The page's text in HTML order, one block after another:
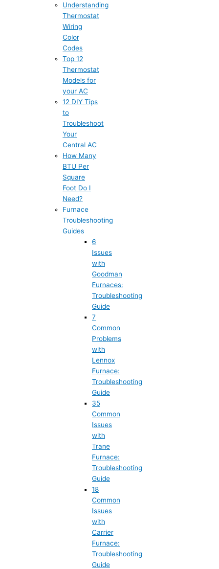
Understanding
Thermostat
Wiring
Color
Codes
Top 12
Thermostat
Models for
your AC
12 DIY Tips
to
Troubleshoot
Your
Central AC
How Many
BTU Per
Square
Foot Do I
Need?
Furnace
Troubleshooting
Guides
6
Issues
with
Goodman
Furnaces:
Troubleshooting
Guide
7
Common
Problems
with
Lennox
Furnace:
Troubleshooting
Guide
35
Common
Issues
with
Trane
Furnace:
Troubleshooting
Guide
18
Common
Issues
with
Carrier
Furnace:
Troubleshooting
Guide